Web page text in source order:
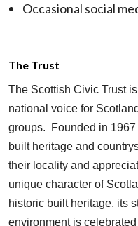
Occasional social
The Trust
The Scottish Civic Trust
national voice for
groups. Founded in
built heritage and
their locality and
unique character of
historic built heritage, its
environment is